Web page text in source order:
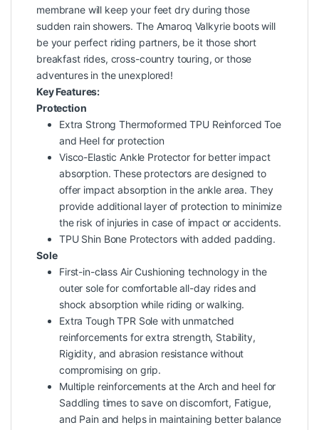
membrane will keep your feet dry during those
sudden rain showers. The Amaroq Valkyrie boots will
be your perfect riding partners, be it those short
breakfast rides, cross-country touring, or those
adventures in the unexplored!
Key Features:
Protection
Extra Strong Thermoformed TPU Reinforced Toe
and Heel for protection
Visco-Elastic Ankle Protector for better impact
absorption. These protectors are designed to
offer impact absorption in the ankle area. They
provide additional layer of protection to minimize
the risk of injuries in case of impact or accidents.
TPU Shin Bone Protectors with added padding.
Sole
First-in-class Air Cushioning technology in the
outer sole for comfortable all-day rides and
shock absorption while riding or walking.
Extra Tough TPR Sole with unmatched
reinforcements for extra strength, Stability,
Rigidity, and abrasion resistance without
compromising on grip.
Multiple reinforcements at the Arch and heel for
Saddling times to save on discomfort, Fatigue,
and Pain and helps in maintaining better balance